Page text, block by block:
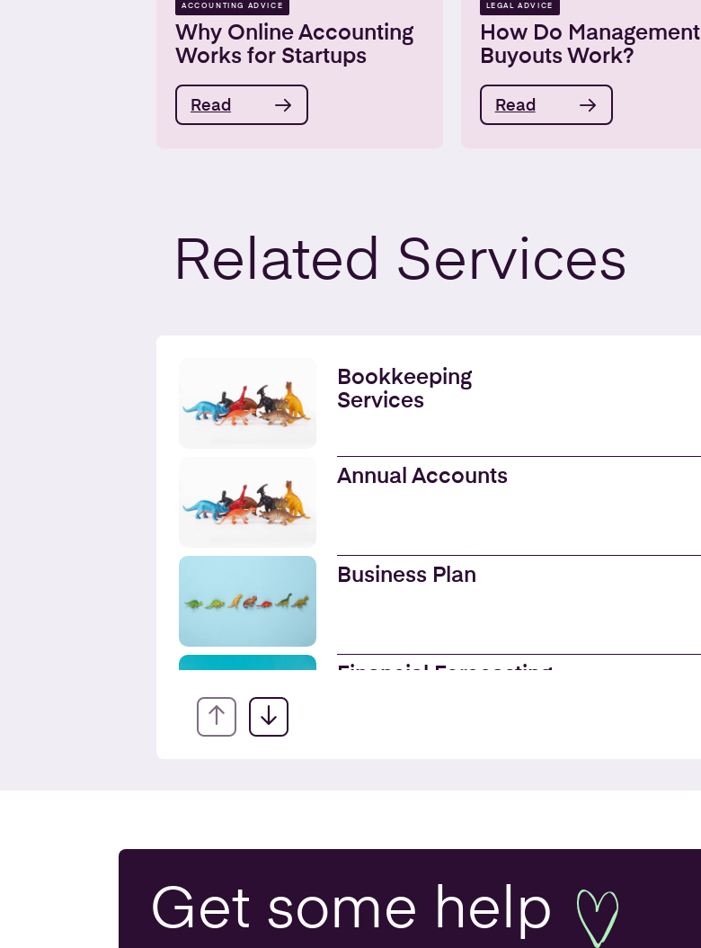
ACCOUNTING ADVICE
Why Online Accounting
Works for Startups
Read
LEGAL ADVICE
How Do Management
Buyouts Work?
Read
Related Services
Bookkeeping
Services
Annual Accounts
Business Plan
Financial Forecasting
Get some help